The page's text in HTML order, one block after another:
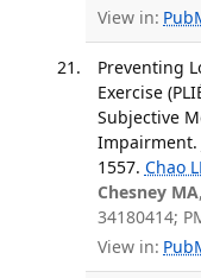
View in:
Preventing
Exercise
Subjective
Impairment.
1557. Chao
Chesney MA,
34180414;
View in: